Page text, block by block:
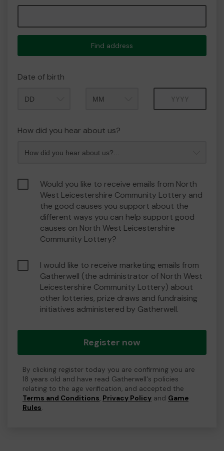
Find address
Date of birth
How did you hear about us?
Would you like to receive emails from North
West Leicestershire Community Lottery and
the good causes you support about the
different ways you can help support good
causes on North West Leicestershire
Community Lottery?
I would like to receive marketing emails from
Gatherwell (the administrator of North West
Leicestershire Community Lottery) about
other lotteries, prize draws and fundraising
initiatives administered by Gatherwell.
Register now
By clicking register today you are confirming you are
18 years old and have read Gatherwell's policies
relating to the age verification, and accepted the
Terms and Conditions, Privacy Policy and Game
Rules.